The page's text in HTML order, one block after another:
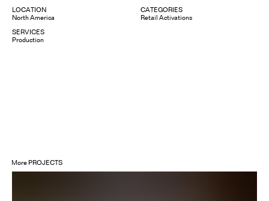
LOCATION
North America
CATEGORIES
Retail Activations
SERVICES
Production
More PROJECTS